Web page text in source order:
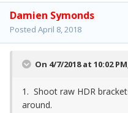
Damien Symonds
Posted April 8, 2018
On 4/7/2018 at 10:02
1. Shoot raw HDR
around.